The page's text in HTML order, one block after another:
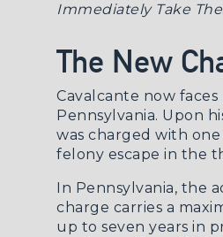
Immediately Take
The New
Cavalcante now
Pennsylvania. Upon
was charged with
felony escape in the
In Pennsylvania, the
charge carries a
up to seven years in